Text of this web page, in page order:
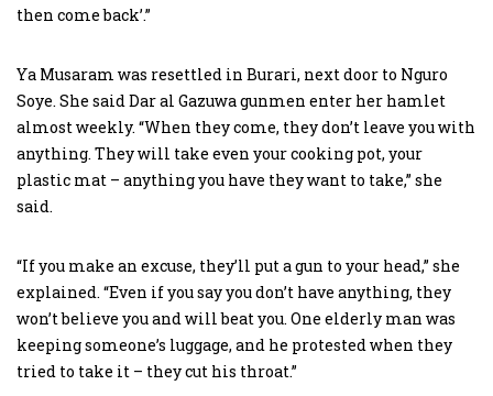
then come back’.”
Ya Musaram was resettled in Burari, next door to Nguro
Soye. She said Dar al Gazuwa gunmen enter her hamlet
almost weekly. “When they come, they don’t leave you with
anything. They will take even your cooking pot, your
plastic mat – anything you have they want to take,” she
said.
“If you make an excuse, they’ll put a gun to your head,” she
explained. “Even if you say you don’t have anything, they
won’t believe you and will beat you. One elderly man was
keeping someone’s luggage, and he protested when they
tried to take it – they cut his throat.”